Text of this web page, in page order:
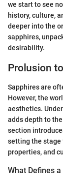
we start to see
history, culture,
deeper into the
sapphires,
desirability.
Prolusion
Sapphires are
However, the
aesthetics.
adds depth to
section
setting the stage
properties, and
What Defines